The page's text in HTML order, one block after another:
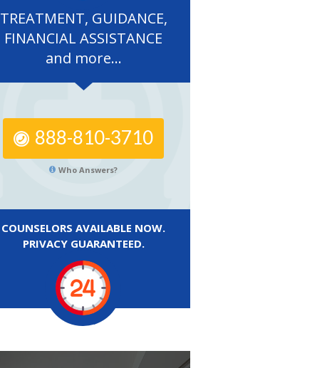
TREATMENT, GUIDANCE,
FINANCIAL ASSISTANCE
and more...
888-810-3710
Who Answers?
COUNSELORS AVAILABLE NOW.
PRIVACY GUARANTEED.